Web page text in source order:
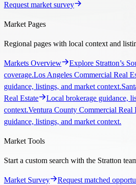
Request market survey
Market Pages
Regional pages with local context and
Markets Overview
Explore Stratton’s
coverage.Los Angeles Commercial Real
guidance, listings, and market context.
Real Estate
Local brokerage guidance,
context.Ventura County Commercial Real
guidance, listings, and market context.
Market Tools
Start a custom search with the Stratton
Market Survey
Request matched